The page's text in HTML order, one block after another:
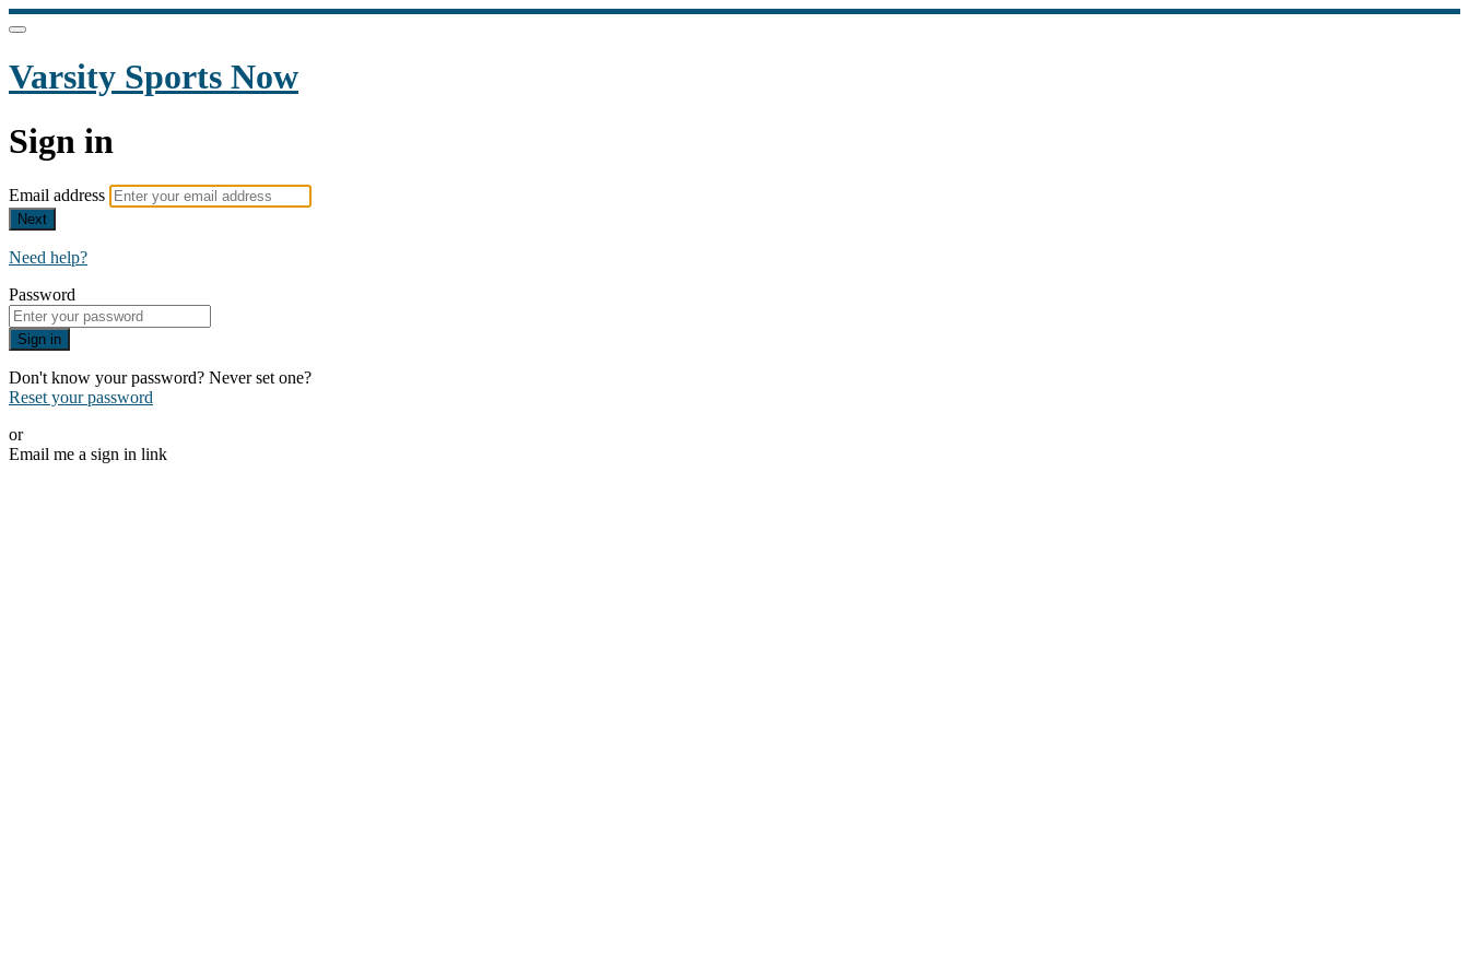
Varsity Sports Now
Sign in
Email address
Next
Need help?
Password
Sign in
Don't know your password? Never set one?
Reset your password
or
Email me a sign in link